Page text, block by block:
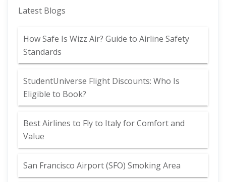
Latest Blogs
How Safe Is Wizz Air? Guide to Airline Safety
Standards
StudentUniverse Flight Discounts: Who Is
Eligible to Book?
Best Airlines to Fly to Italy for Comfort and
Value
San Francisco Airport (SFO) Smoking Area